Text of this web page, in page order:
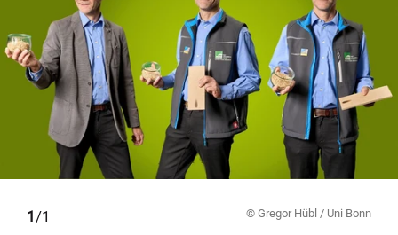
1 /1 © Gregor Hübl / Uni Bonn